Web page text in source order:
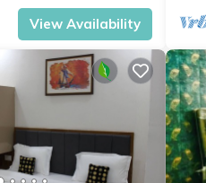
View Availability